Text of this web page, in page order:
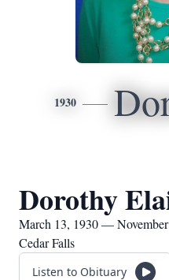
1930
Dorothy
March 13, 1930 —
Cedar Falls
Listen to Obituary